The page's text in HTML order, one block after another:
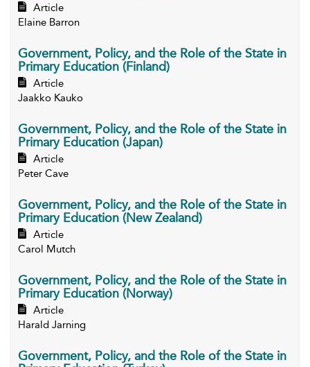
Article
Elaine Barron
Government, Policy, and the Role of the State in
Primary Education (Finland)
Article
Jaakko Kauko
Government, Policy, and the Role of the State in
Primary Education (Japan)
Article
Peter Cave
Government, Policy, and the Role of the State in
Primary Education (New Zealand)
Article
Carol Mutch
Government, Policy, and the Role of the State in
Primary Education (Norway)
Article
Harald Jarning
Government, Policy, and the Role of the State in